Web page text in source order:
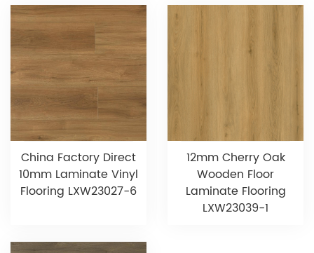
China Factory Direct
10mm Laminate Vinyl
Flooring LXW23027-6
12mm Cherry Oak
Wooden Floor
Laminate Flooring
LXW23039-1